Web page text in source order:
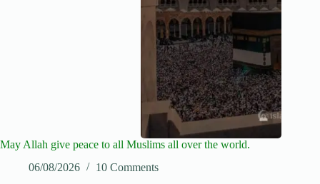
May Allah give peace to all Muslims all over the world.
06/08/2026
10 Comments